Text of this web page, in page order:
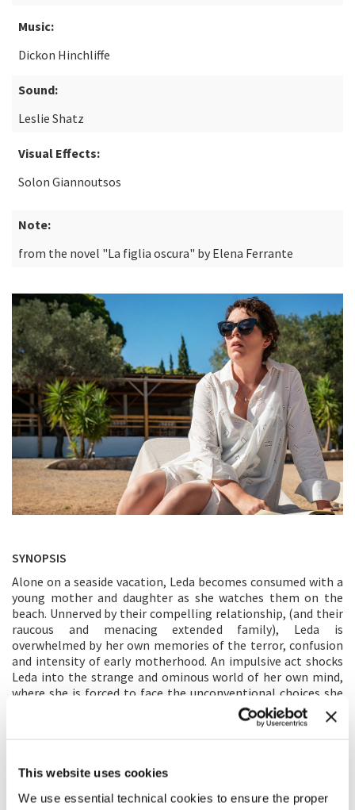
This website uses cookies
We use essential technical cookies to ensure the proper
Music:
Dickon Hinchliffe
Sound:
Leslie Shatz
Visual Effects:
Solon Giannoutsos
Note:
from the novel "La figlia oscura" by Elena Ferrante
SYNOPSIS
Alone on a seaside vacation, Leda becomes consumed with a
young mother and daughter as she watches them on the
beach. Unnerved by their compelling relationship, (and their
raucous and menacing extended family), Leda is
overwhelmed by her own memories of the terror, confusion
and intensity of early motherhood. An impulsive act shocks
Leda into the strange and ominous world of her own mind,
where she is forced to face the unconventional choices she
made as a young mother and their consequences.
When I read the novel,The Lost Daughter
through to me that was very strange and painful but also
undeniably true. Some secret piece of my experience as a